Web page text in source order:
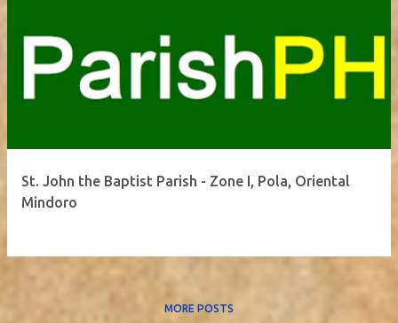
St. John the Baptist Parish - Zone I, Pola, Oriental
Mindoro
MORE POSTS